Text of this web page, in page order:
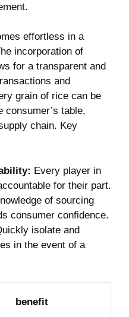
effortless in a
incorporation of
for a transparent‌ and
and
grain⁢ of rice⁤ can be
consumer’s table,
chain. ‍Key
Every player in
for their part.
of sourcing
consumer confidence.
isolate and
in the event of ⁢a
benefit